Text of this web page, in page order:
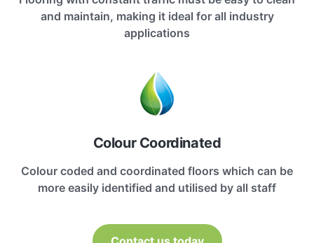
and maintain, making it ideal for all industry
applications
Colour Coordinated
Colour coded and coordinated floors which can be
more easily identified and utilised by all staff